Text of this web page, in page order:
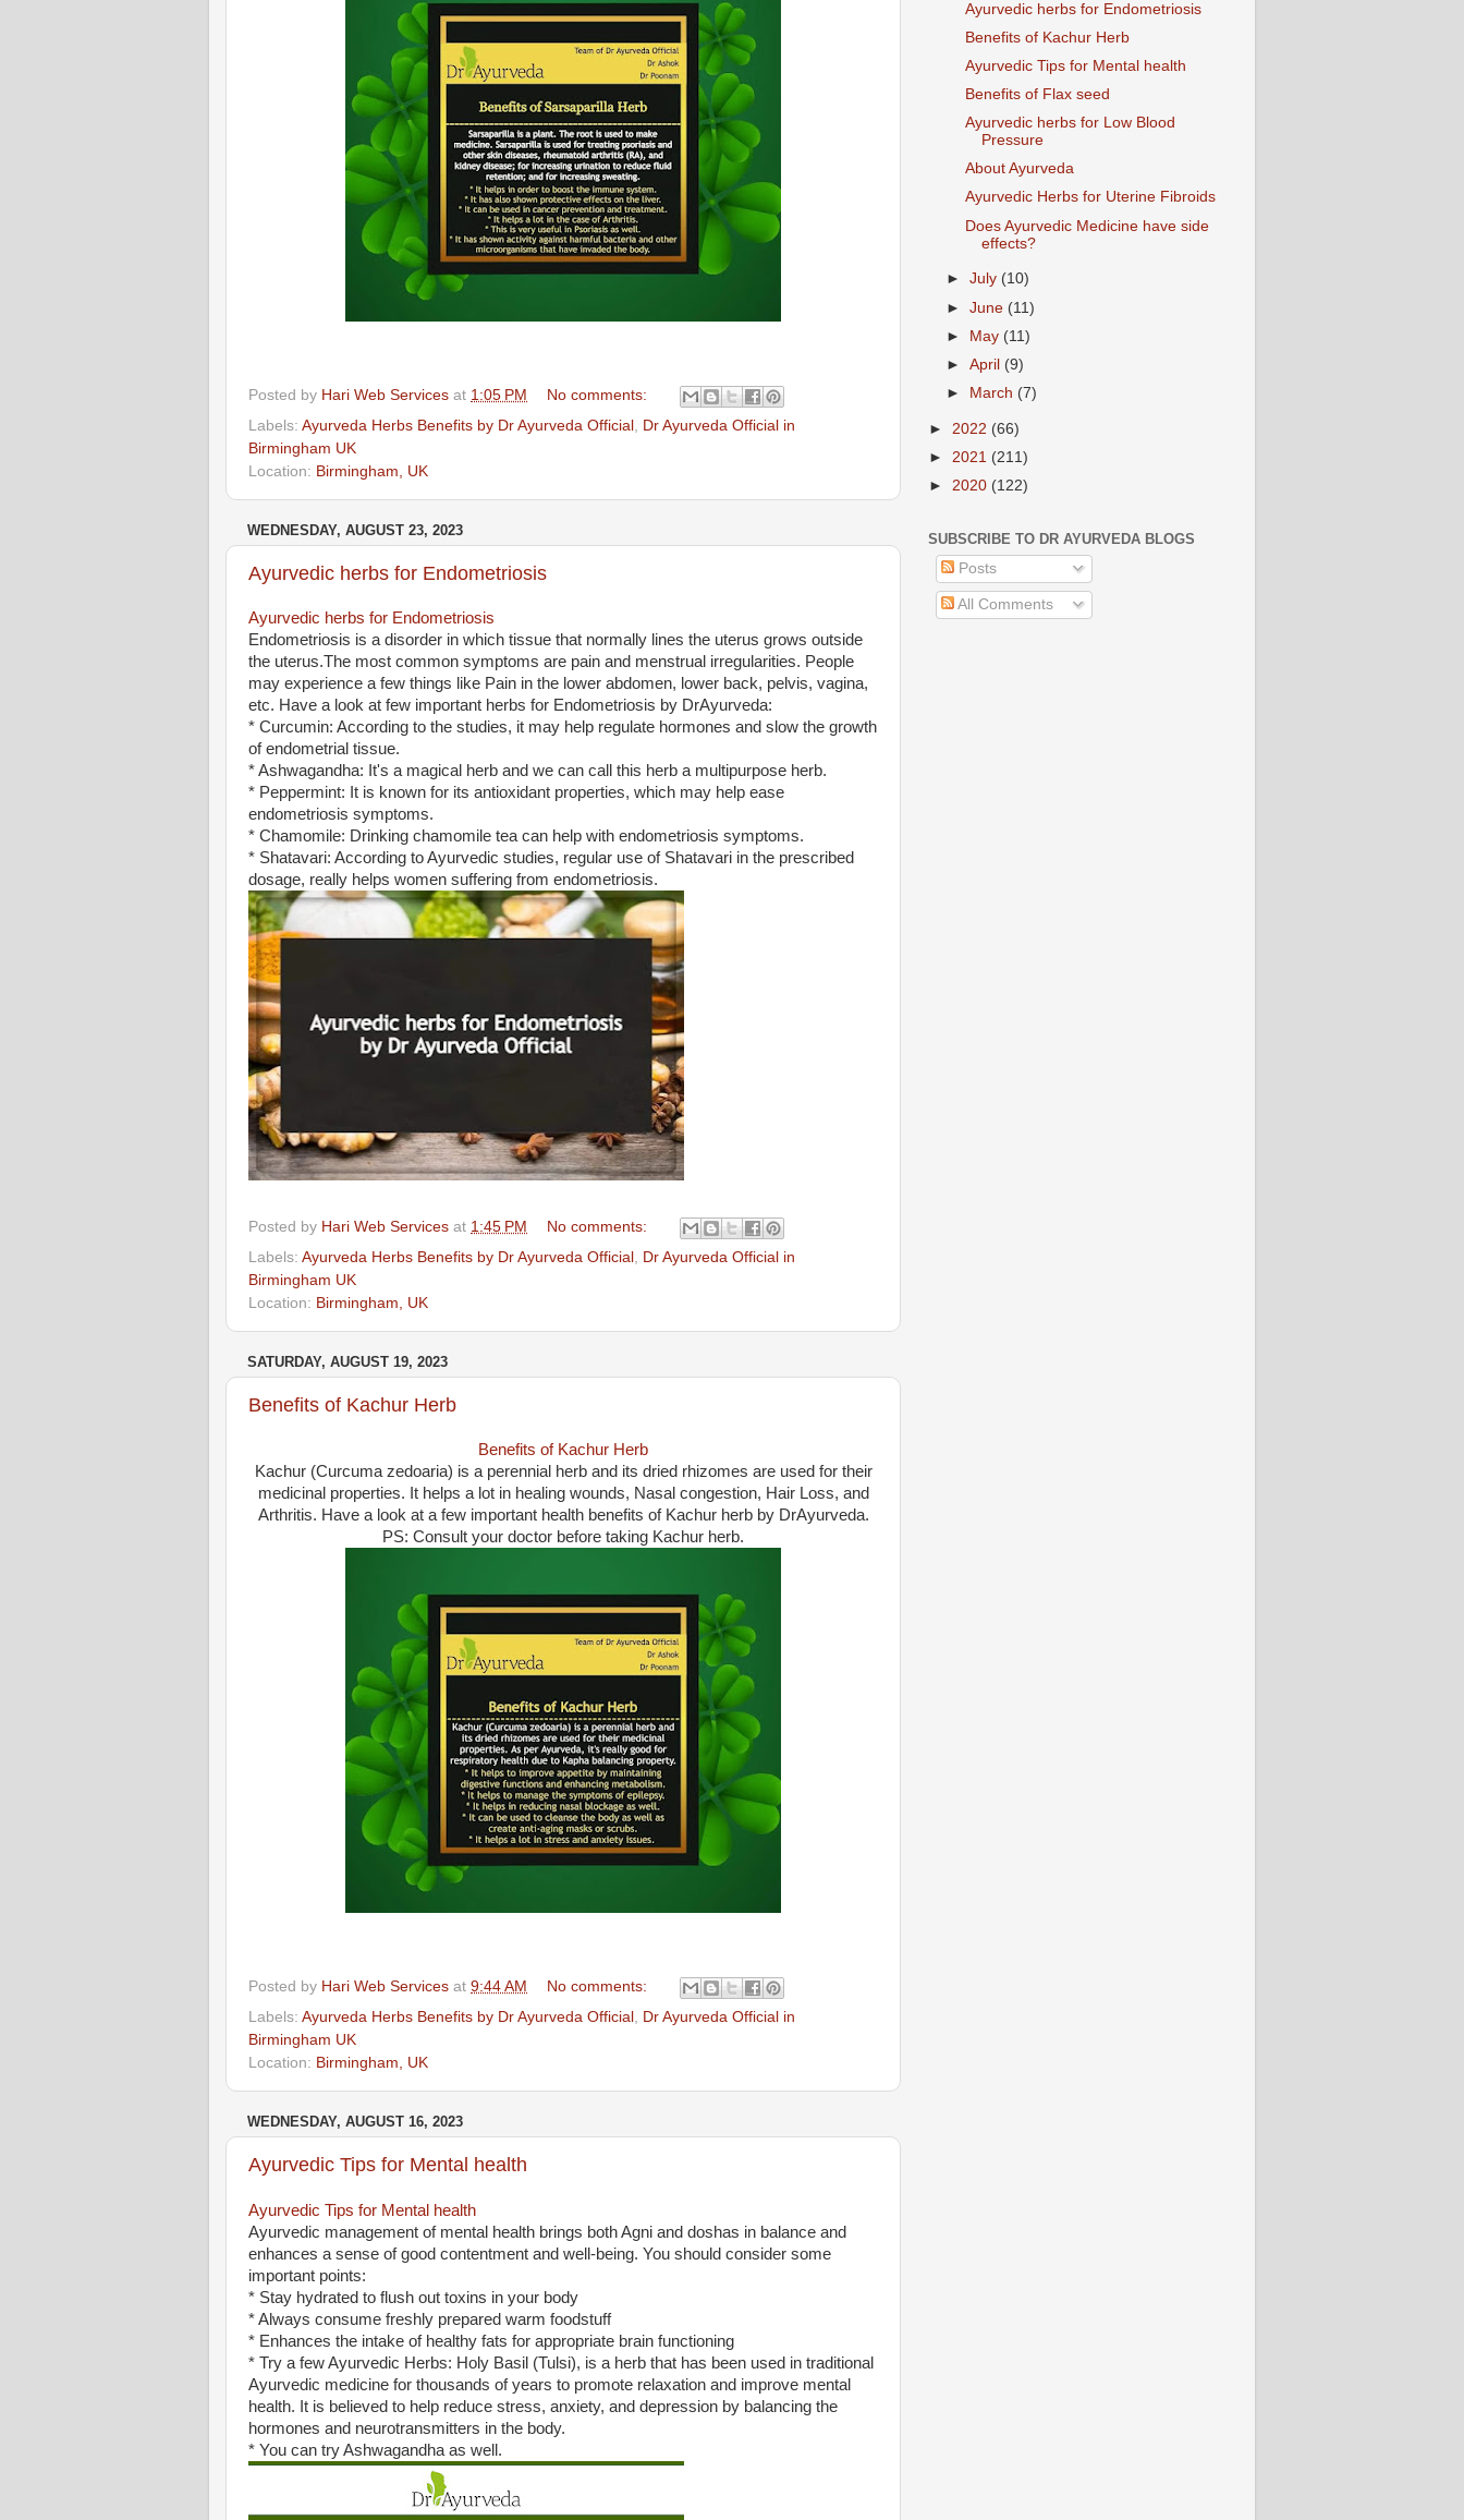
Posted by Hari Web Services at 1:05 PM
No comments:
Labels: Ayurveda Herbs Benefits by Dr Ayurveda Official Dr Ayurveda Official in
Birmingham UK
Location: Birmingham, UK
WEDNESDAY, AUGUST 23, 2023
Ayurvedic herbs for Endometriosis
Ayurvedic herbs for Endometriosis
Endometriosis is a disorder in which tissue that normally lines the uterus grows outside
the uterus.The most common symptoms are pain and menstrual irregularities. People
may experience a few things like Pain in the lower abdomen, lower back, pelvis, vagina,
etc. Have a look at few important herbs for Endometriosis by DrAyurveda:
* Curcumin: According to the studies, it may help regulate hormones and slow the growth
of endometrial tissue.
* Ashwagandha: It's a magical herb and we can call this herb a multipurpose herb.
* Peppermint‌: ‌It is known for its antioxidant properties, which may help ease
endometriosis symptoms.
* Chamomile‌: Drinking chamomile tea can help with endometriosis symptoms.
* Shatavari: According to Ayurvedic studies, regular use of Shatavari in the prescribed
dosage, really helps women suffering from endometriosis.
Posted by Hari Web Services at 1:45 PM
No comments:
Labels: Ayurveda Herbs Benefits by Dr Ayurveda Official Dr Ayurveda Official in
Birmingham UK
Location: Birmingham, UK
SATURDAY, AUGUST 19, 2023
Benefits of Kachur Herb
Benefits of Kachur Herb
Kachur (Curcuma zedoaria) is a perennial herb and its dried rhizomes are used for their
medicinal properties. It helps a lot in healing wounds, Nasal congestion, Hair Loss, and
Arthritis. Have a look at a few important health benefits of Kachur herb by DrAyurveda.
PS: Consult your doctor before taking Kachur herb.
Posted by Hari Web Services at 9:44 AM
No comments:
Labels: Ayurveda Herbs Benefits by Dr Ayurveda Official
Dr Ayurveda Official in
Birmingham UK
Location: Birmingham, UK
WEDNESDAY, AUGUST 16, 2023
Ayurvedic Tips for Mental health
Ayurvedic Tips for Mental health
Ayurvedic management of mental health brings both Agni and doshas in balance and
enhances a sense of good contentment and well-being. You should consider some
important points:
* Stay hydrated to flush out toxins in your body
* Always consume freshly prepared warm foodstuff
* Enhances the intake of healthy fats for appropriate brain functioning
* Try a few Ayurvedic Herbs: Holy Basil (Tulsi), is a herb that has been used in traditional
Ayurvedic medicine for thousands of years to promote relaxation and improve mental
health. It is believed to help reduce stress, anxiety, and depression by balancing the
hormones and neurotransmitters in the body.
* You can try Ashwagandha as well.
Ayurvedic herbs for Endometriosis
Benefits of Kachur Herb
Ayurvedic Tips for Mental health
Benefits of Flax seed
Ayurvedic herbs for Low Blood
Pressure
About Ayurveda
Ayurvedic Herbs for Uterine Fibroids
Does Ayurvedic Medicine have side
effects?
►July (10)
►June (11)
► May (11)
►April (9)
►
March (7)
► 2022 (66)
► 2021 (211)
► 2020 (122)
SUBSCRIBE TO DR AYURVEDA BLOGS
Posts
All Comments